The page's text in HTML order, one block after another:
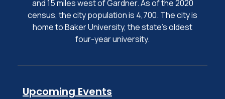
and 15 miles west of Gardner. As of the 2020
census, the city population is 4,700. The city is
home to Baker University, the state's oldest
four-year university.
Upcoming Events